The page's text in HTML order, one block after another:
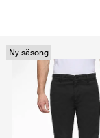
Ny säsong